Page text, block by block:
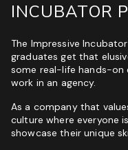
INCUBATOR
The Impressive
graduates get that
some real-life hands-on
work in an agency.
As a company that
culture where everyone
showcase their unique